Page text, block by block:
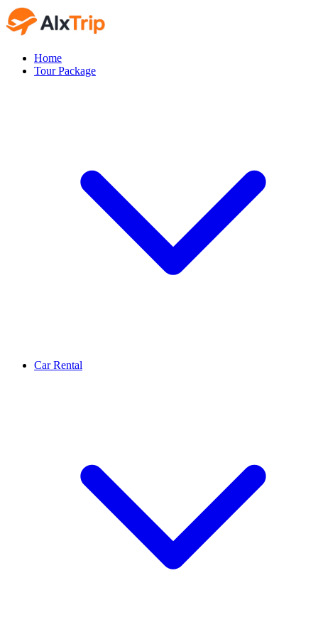
Home
Tour Package
Car Rental